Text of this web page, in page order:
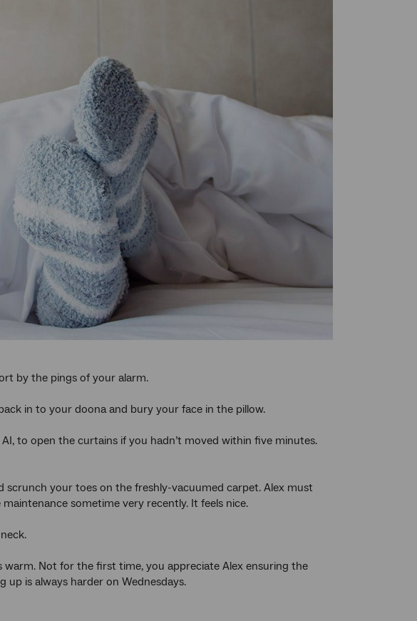
by the pings of your alarm.
in to your doona and bury your face in the pillow.
to open the curtains if you hadn’t moved within five minutes.
your toes on the freshly-vacuumed carpet. Alex must
sometime very recently. It feels nice.
Not for the first time, you appreciate Alex ensuring the
is always harder on Wednesdays.